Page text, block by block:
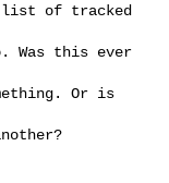
list of tracked
Was this ever
Or is